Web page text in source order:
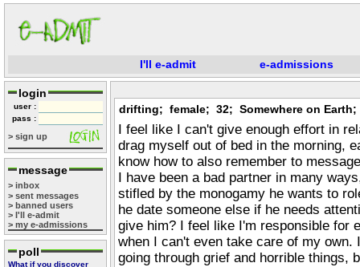
I'll e-admit e-admissions
login
user :
pass :
> sign up
message
> inbox
> sent messages
> banned users
> I'll e-admit
> my e-admissions
poll
What if you discover
drifting; female; 32; Somewhere on
I feel like I can't give enough effort in
drag myself out of bed in the morning,
know how to also remember to
I have been a bad partner in many
stifled by the monogamy he wants to
he date someone else if he needs
give him? I feel like I'm responsible for
when I can't even take care of my own.
going through grief and horrible things,